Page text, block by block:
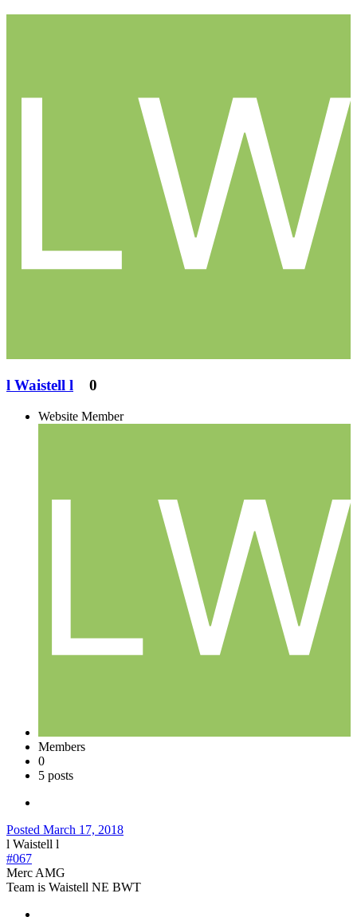
l Waistell l 0
Website Member
Members
0
5 posts
Posted March 17, 2018
l Waistell l
#067
Merc AMG
Team is Waistell NE BWT